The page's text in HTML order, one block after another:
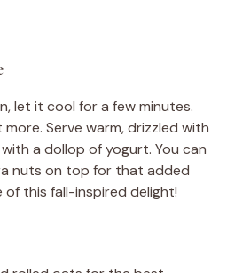
let it cool for a few minutes.
Serve warm, drizzled with
a dollop of yogurt. You can
nuts on top for that added
of this fall-inspired delight!